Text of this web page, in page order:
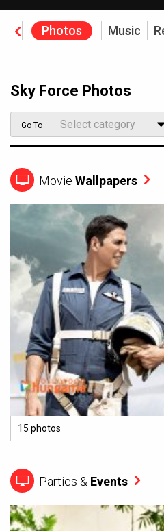
Photos Music
Sky Force Photos
Go To Select category
Movie Wallpapers
15 photos
Parties & Events